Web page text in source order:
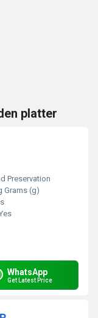
platter
Preservation
Grams (g)
WhatsApp
Get Latest Price